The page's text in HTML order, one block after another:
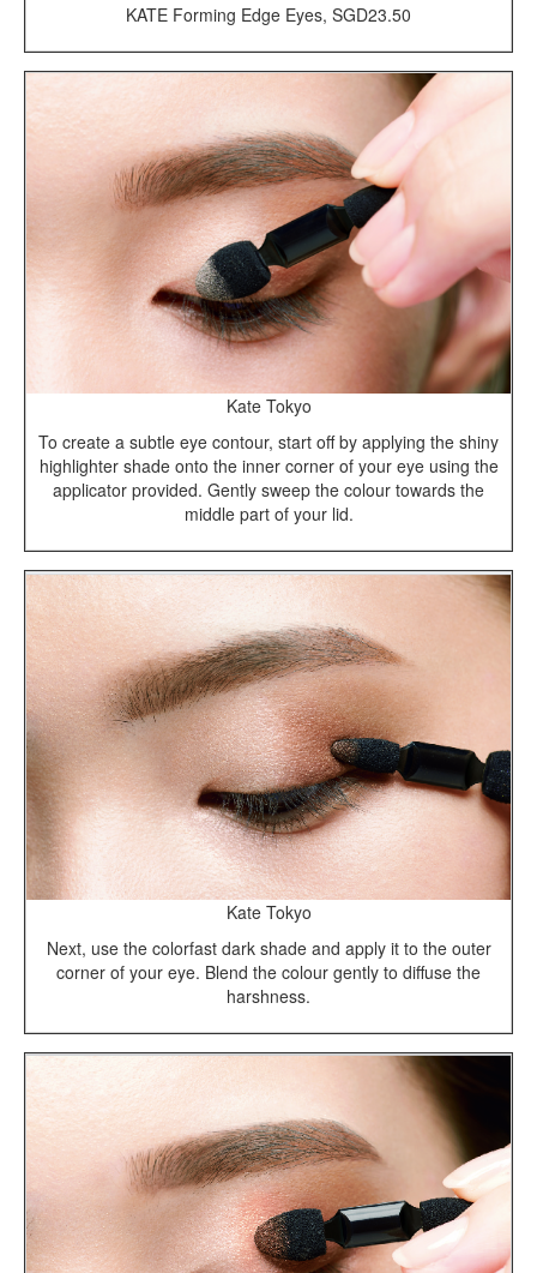
KATE Forming Edge Eyes, SGD23.50
Kate Tokyo
To create a subtle eye contour, start off by applying the shiny
highlighter shade onto the inner corner of your eye using the
applicator provided. Gently sweep the colour towards the
middle part of your lid.
Kate Tokyo
Next, use the colorfast dark shade and apply it to the outer
corner of your eye. Blend the colour gently to diffuse the
harshness.